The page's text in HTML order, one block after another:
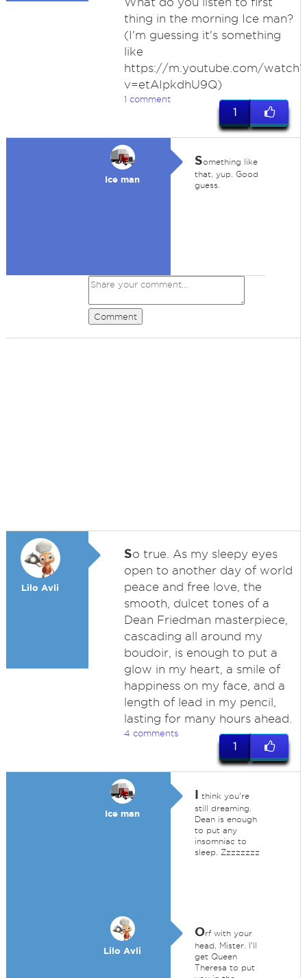
thing in the morning Ice man?
(I'm guessing it's something
like
https://m.youtube.com/watch?
v=etAIpkdhU9Q)
1 comment
1
Ice man
Something like
that, yup. Good
guess.
Comment
Lilo Avli
So true. As my sleepy eyes
open to another day of world
peace and free love, the
smooth, dulcet tones of a
Dean Friedman masterpiece,
cascading all around my
boudoir, is enough to put a
glow in my heart, a smile of
happiness on my face, and a
length of lead in my pencil,
lasting for many hours ahead.
4 comments
1
Ice man
I think you're
still dreaming.
Dean is enough
to put any
insomniac to
sleep. Zzzzzzzz
Lilo Avli
Orf with your
head, Mister. I'll
get Queen
Theresa to put